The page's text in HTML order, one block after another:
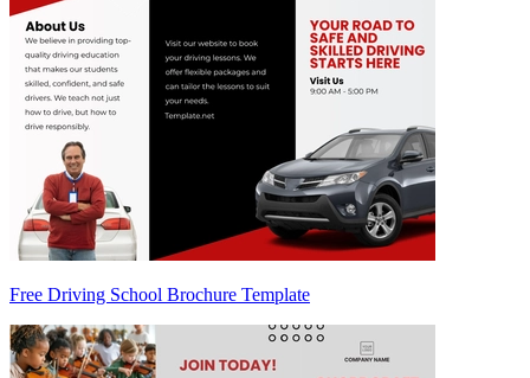
Free Driving School Brochure Template